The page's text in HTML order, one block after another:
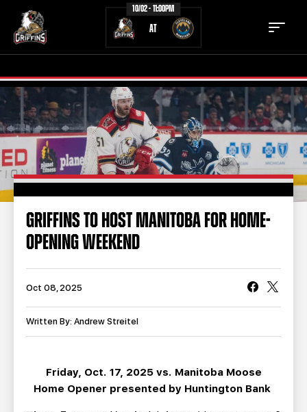
10/02 - 11:00PM
AT
TICKETS SCHEDULE
TEAM NEWS
COMMUNITY STAFF
STATS STANDINGS
TEAM HISTORY
TEAM STORE CORPORATE PARTNERS
BUSINESS EDGE MEMBERS AHLTV ON FLOHOCKEY
SEASON TICKET PLANS
GRIFFINS TO HOST MANITOBA FOR HOME-
OPENING WEEKEND
Oct 08, 2025
Written By: Andrew Streitel
Friday, Oct. 17, 2025 vs. Manitoba Moose
Home Opener presented by Huntington Bank